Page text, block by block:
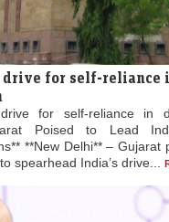
drive for self-reliance
for self-reliance in
Poised to Lead
**New Delhi** – Gujarat
spearhead India’s drive...